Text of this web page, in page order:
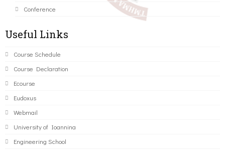
Conference
Useful Links
Course Schedule
Course Declaration
Ecourse
Eudoxus
Webmail
University of Ioannina
Engineering School